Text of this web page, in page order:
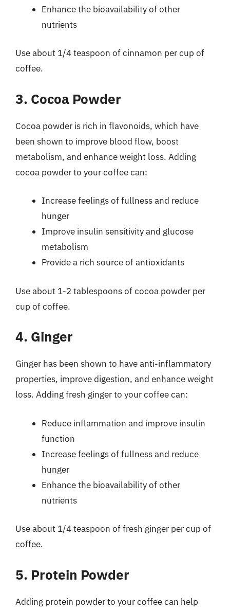
Enhance the bioavailability of other
nutrients
Use about 1/4 teaspoon of cinnamon per cup of
coffee.
3. Cocoa Powder
Cocoa powder is rich in flavonoids, which have
been shown to improve blood flow, boost
metabolism, and enhance weight loss. Adding
cocoa powder to your coffee can:
Increase feelings of fullness and reduce
hunger
Improve insulin sensitivity and glucose
metabolism
Provide a rich source of antioxidants
Use about 1-2 tablespoons of cocoa powder per
cup of coffee.
4. Ginger
Ginger has been shown to have anti-inflammatory
properties, improve digestion, and enhance weight
loss. Adding fresh ginger to your coffee can:
Reduce inflammation and improve insulin
function
Increase feelings of fullness and reduce
hunger
Enhance the bioavailability of other
nutrients
Use about 1/4 teaspoon of fresh ginger per cup of
coffee.
5. Protein Powder
Adding protein powder to your coffee can help